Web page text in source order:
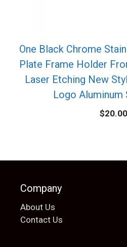
One Black Chrome
Plate Frame Holder
Laser Etching New
Logo Aluminum
$20.00
Company
About Us
Contact Us